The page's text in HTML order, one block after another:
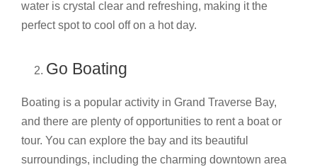
water is crystal clear and refreshing, making it the
perfect spot to cool off on a hot day.
Go Boating
Boating is a popular activity in Grand Traverse Bay,
and there are plenty of opportunities to rent a boat or
tour. You can explore the bay and its beautiful
surroundings, including the charming downtown area